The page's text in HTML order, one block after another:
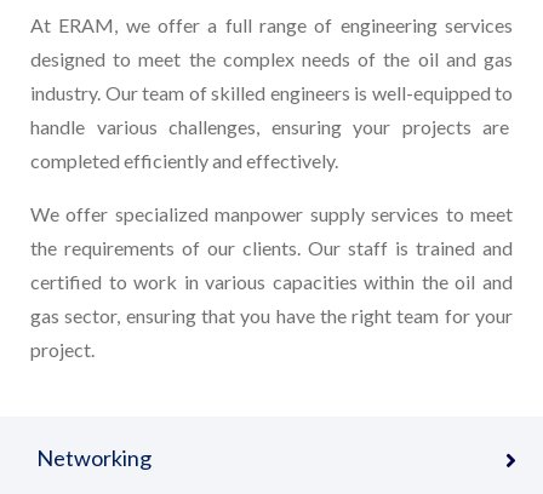
Networking
At ERAM, we offer a full range of engineering services
designed to meet the complex needs of the oil and gas
industry. Our team of skilled engineers is well-equipped to
handle various challenges, ensuring your projects are
completed efficiently and effectively.
We offer specialized manpower supply services to meet
the requirements of our clients. Our staff is trained and
certified to work in various capacities within the oil and
gas sector, ensuring that you have the right team for your
project.